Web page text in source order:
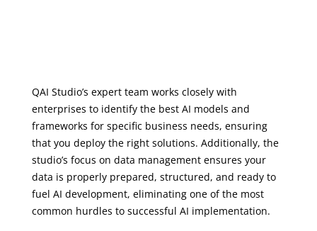
QAI Studio’s expert team works closely with
enterprises to identify the best AI models and
frameworks for specific business needs, ensuring
that you deploy the right solutions. Additionally, the
studio’s focus on data management ensures your
data is properly prepared, structured, and ready to
fuel AI development, eliminating one of the most
common hurdles to successful AI implementation.